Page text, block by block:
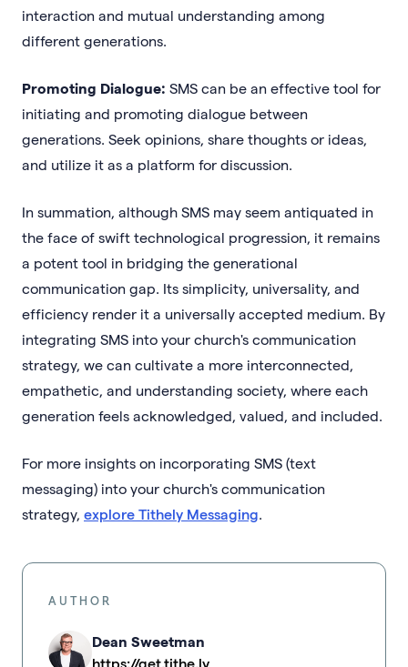
interaction and mutual understanding among
different generations.
Promoting Dialogue: SMS can be an effective tool for
initiating and promoting dialogue between
generations. Seek opinions, share thoughts or ideas,
and utilize it as a platform for discussion.
In summation, although SMS may seem antiquated in
the face of swift technological progression, it remains
a potent tool in bridging the generational
communication gap. Its simplicity, universality, and
efficiency render it a universally accepted medium. By
integrating SMS into your church's communication
strategy, we can cultivate a more interconnected,
empathetic, and understanding society, where each
generation feels acknowledged, valued, and included.
For more insights on incorporating SMS (text
messaging) into your church's communication
strategy, explore Tithely Messaging.
AUTHOR
Dean Sweetman
https://get.tithe.ly